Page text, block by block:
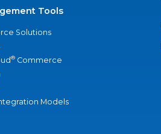
Tools
Solutions
® Commerce
Models